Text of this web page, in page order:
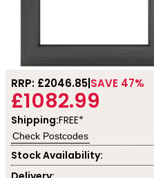
RRP: £2046.85 SAVE 47%
£1082.99
Shipping:FREE*
Check Postcodes
Stock Availability: